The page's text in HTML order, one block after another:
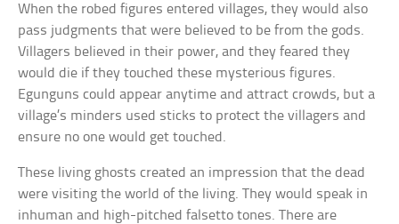
When the robed figures entered villages, they would also
pass judgments that were believed to be from the gods.
Villagers believed in their power, and they feared they
would die if they touched these mysterious figures.
Egunguns could appear anytime and attract crowds, but a
village’s minders used sticks to protect the villagers and
ensure no one would get touched.
These living ghosts created an impression that the dead
were visiting the world of the living. They would speak in
inhuman and high-pitched falsetto tones. There are